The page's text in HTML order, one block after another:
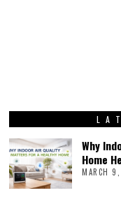
Why
Home
MARCH